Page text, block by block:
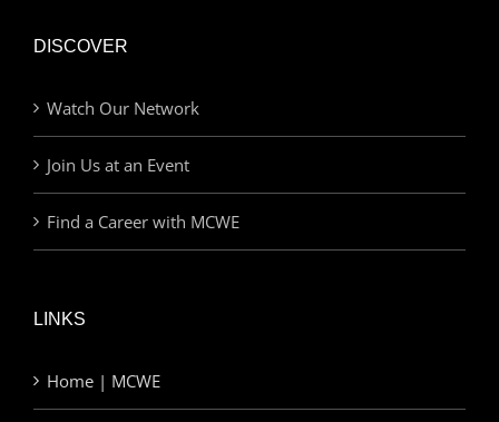
DISCOVER
Watch Our Network
Join Us at an Event
Find a Career with MCWE
LINKS
Home | MCWE